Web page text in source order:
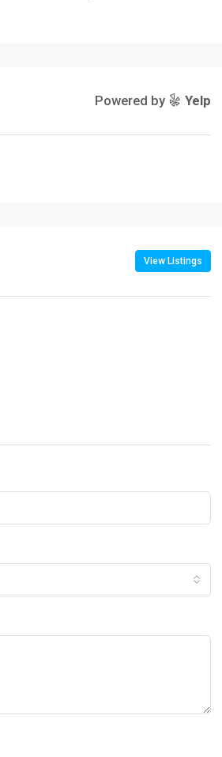
Powered by Yelp
View Listings